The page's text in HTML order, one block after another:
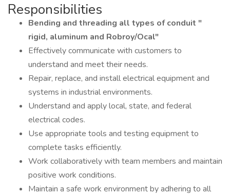
Responsibilities
Bending and threading all types of conduit "
rigid, aluminum and Robroy/Ocal"
Effectively communicate with customers to
understand and meet their needs.
Repair, replace, and install electrical equipment and
systems in industrial environments.
Understand and apply local, state, and federal
electrical codes.
Use appropriate tools and testing equipment to
complete tasks efficiently.
Work collaboratively with team members and maintain
positive work conditions.
Maintain a safe work environment by adhering to all